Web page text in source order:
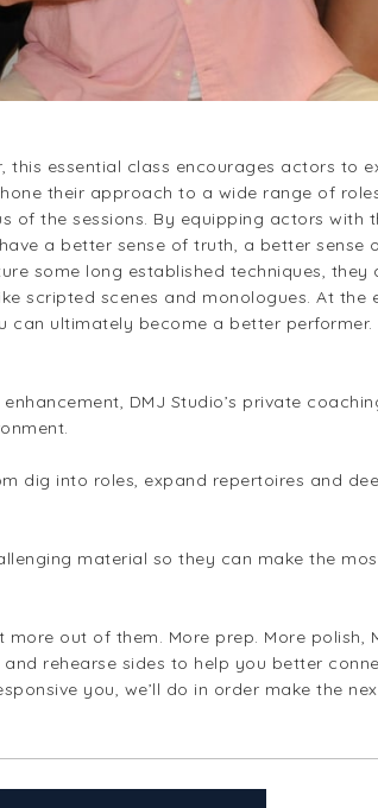
essential class encourages actors to
their approach to a wide range of
of the sessions. By equipping actors with
a better sense of truth, a better sense
some long established techniques, they
scripted scenes and monologues. At the
can ultimately become a better performer.
DMJ Studio’s private
dig into roles, expand repertoires and
material so they can make the
out of them. More prep. More polish,
rehearse sides to help you better
you, we’ll do in order make the